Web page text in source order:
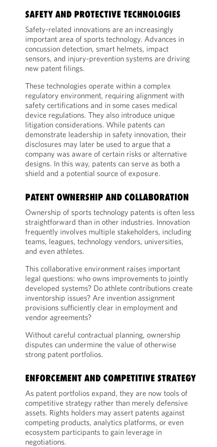
SAFETY AND PROTECTIVE TECHNOLOGIES
Safety-related innovations are an increasingly
important area of sports technology. Advances in
concussion detection, smart helmets, impact
sensors, and injury-prevention systems are driving
new patent filings.
These technologies operate within a complex
regulatory environment, requiring alignment with
safety certifications and in some cases medical
device regulations. They also introduce unique
litigation considerations. While patents can
demonstrate leadership in safety innovation, their
disclosures may later be used to argue that a
company was aware of certain risks or alternative
designs. In this way, patents can serve as both a
shield and a potential source of exposure.
PATENT OWNERSHIP AND COLLABORATION
Ownership of sports technology patents is often less
straightforward than in other industries. Innovation
frequently involves multiple stakeholders, including
teams, leagues, technology vendors, universities,
and even athletes.
This collaborative environment raises important
legal questions: who owns improvements to jointly
developed systems? Do athlete contributions create
inventorship issues? Are invention assignment
provisions sufficiently clear in employment and
vendor agreements?
Without careful contractual planning, ownership
disputes can undermine the value of otherwise
strong patent portfolios.
ENFORCEMENT AND COMPETITIVE STRATEGY
As patent portfolios expand, they are now tools of
competitive strategy rather than merely defensive
assets. Rights holders may assert patents against
competing products, analytics platforms, or even
ecosystem participants to gain leverage in
negotiations.